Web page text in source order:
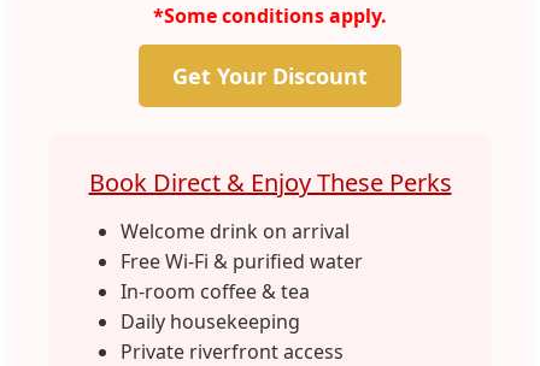
*Some conditions apply.
Get Your Discount
Book Direct & Enjoy These Perks
Welcome drink on arrival
Free Wi-Fi & purified water
In-room coffee & tea
Daily housekeeping
Private riverfront access